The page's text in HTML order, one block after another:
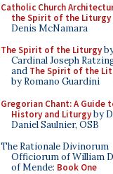
Catholic Church
the Spirit of the Liturgy
Denis McNamara
The Spirit of the Liturgy
Cardinal Joseph
and The Spirit of the
by Romano Guardini
Gregorian Chant: A Guide
History and Liturgyby
Daniel Saulnier, OSB
The Rationale Divinorum
Officiorum of William
of Mende: Book One